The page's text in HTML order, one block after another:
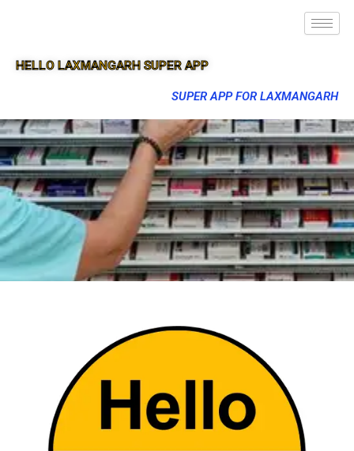
HELLO LAXMANGARH SUPER APP
SUPER APP FOR LAXMANGARH